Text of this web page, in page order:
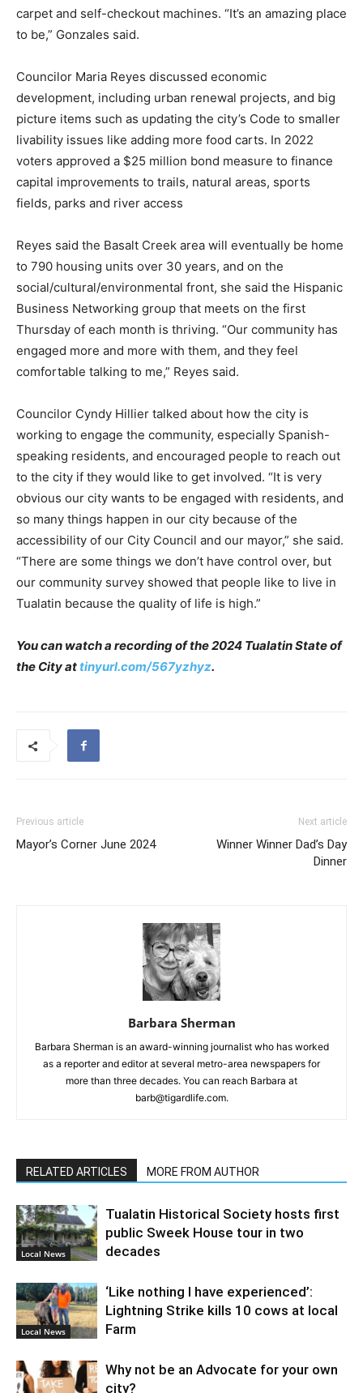
carpet and self-checkout machines. “It’s an amazing place
to be,” Gonzales said.
Councilor Maria Reyes discussed economic
development, including urban renewal projects, and big
picture items such as updating the city’s Code to smaller
livability issues like adding more food carts. In 2022
voters approved a $25 million bond measure to finance
capital improvements to trails, natural areas, sports
fields, parks and river access
Reyes said the Basalt Creek area will eventually be home
to 790 housing units over 30 years, and on the
social/cultural/environmental front, she said the Hispanic
Business Networking group that meets on the first
Thursday of each month is thriving. “Our community has
engaged more and more with them, and they feel
comfortable talking to me,” Reyes said.
Councilor Cyndy Hillier talked about how the city is
working to engage the community, especially Spanish-
speaking residents, and encouraged people to reach out
to the city if they would like to get involved. “It is very
obvious our city wants to be engaged with residents, and
so many things happen in our city because of the
accessibility of our City Council and our mayor,” she said.
“There are some things we don’t have control over, but
our community survey showed that people like to live in
Tualatin because the quality of life is high.”
You can watch a recording of the 2024 Tualatin State of
the City at tinyurl.com/567yzhyz.
Previous article
Mayor’s Corner June 2024
Next article
Winner Winner Dad’s Day
Dinner
Barbara Sherman
Barbara Sherman is an award-winning journalist who has worked
as a reporter and editor at several metro-area newspapers for
more than three decades. You can reach Barbara at
barb@tigardlife.com.
RELATED ARTICLES MORE FROM AUTHOR
Local News
Tualatin Historical Society hosts first
public Sweek House tour in two
decades
Local News
‘Like nothing I have experienced’:
Lightning Strike kills 10 cows at local
Farm
Why not be an Advocate for your own
city?